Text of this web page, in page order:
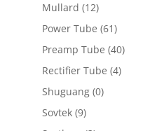
Mullard (12)
Power Tube (61)
Preamp Tube (40)
Rectifier Tube (4)
Shuguang (0)
Sovtek (9)